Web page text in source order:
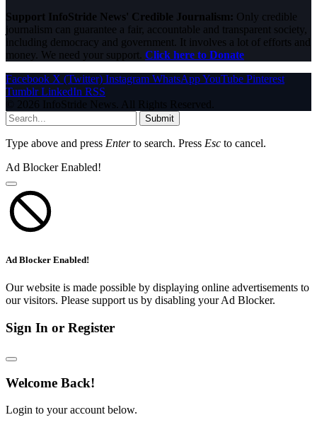
Support InfoStride News' Credible Journalism: Only credible
journalism can guarantee a fair, accountable and transparent society,
including democracy and government. It involves a lot of efforts and
money. We need your support. Click here to Donate
Facebook X (Twitter) Instagram WhatsAppYouTube Pinterest
Tumblr LinkedIn RSS
© 2026 InfoStride News. All Rights Reserved.
Submit
Type above and press Enterto search. Press Esc to cancel.
Ad Blocker Enabled!
Ad Blocker Enabled!
Our website is made possible by displaying online advertisements to
our visitors. Please support us by disabling your Ad Blocker.
Sign In or Register
Welcome Back!
Login to your account below.